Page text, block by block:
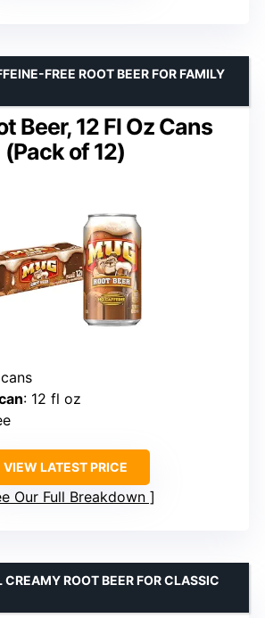
Beer, 12 Fl Oz Cans
(Pack of 12)
FREE ROOT BEER FOR FAMILY
: 12 fl oz
VIEW LATEST PRICE
Our Full Breakdown
ROOT BEER FOR CLASSIC